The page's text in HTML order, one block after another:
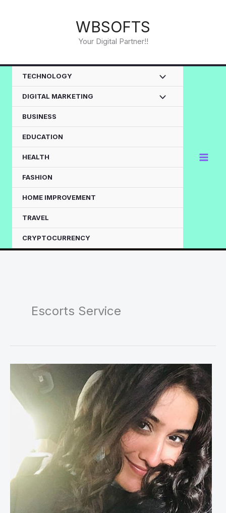
WBSOFTS
Your Digital Partner!!
TECHNOLOGY
DIGITAL MARKETING
BUSINESS
EDUCATION
HEALTH
FASHION
HOME IMPROVEMENT
TRAVEL
CRYPTOCURRENCY
Escorts Service